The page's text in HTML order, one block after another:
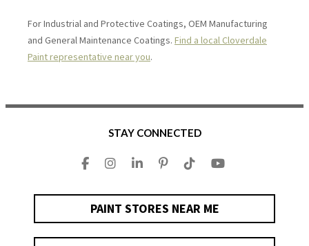
For Industrial and Protective Coatings, OEM Manufacturing
and General Maintenance Coatings. Find a local Cloverdale
Paint representative near you.
STAY CONNECTED
PAINT STORES NEAR ME